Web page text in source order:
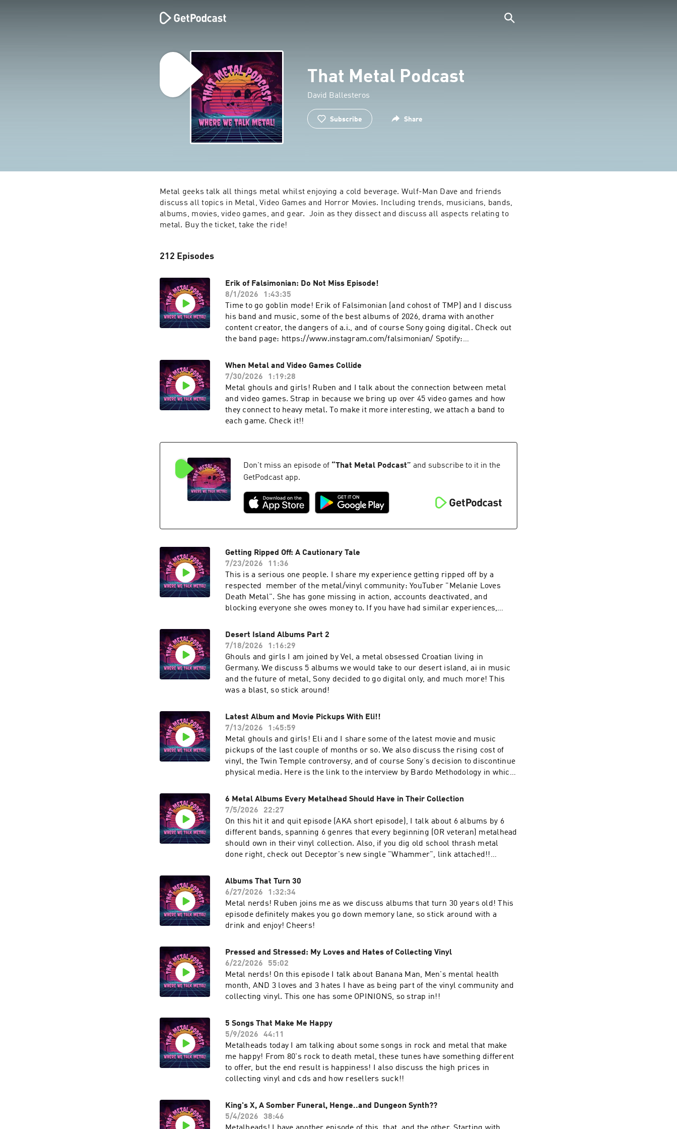
That Metal Podcast
David Ballesteros
Subscribe Share
Metal geeks talk all things metal whilst enjoying a cold beverage. Wulf-Man Dave and friends
discuss all topics in Metal, Video Games and Horror Movies. Including trends, musicians, bands,
albums, movies, video games, and gear.  Join as they dissect and discuss all aspects relating to
metal. Buy the ticket, take the ride!
212 Episodes
Erik of Falsimonian: Do Not Miss Episode!
8/1/2026
1:43:35
Time to go goblin mode! Erik of Falsimonian (and cohost of TMP) and I discuss
his band and music, some of the best albums of 2026, drama with another
content creator, the dangers of a.i., and of course Sony going digital. Check out
the band page: https://www.instagram.com/falsimonian/ Spotify:
When Metal and Video Games Collide
7/30/2026
1:19:28
Metal ghouls and girls! Ruben and I talk about the connection between metal
and video games. Strap in because we bring up over 45 video games and how
they connect to heavy metal. To make it more interesting, we attach a band to
each game. Check it!!
Don't miss an episode of “That Metal Podcast” and subscribe to it in the
GetPodcast app.
Getting Ripped Off: A Cautionary Tale
7/23/2026
11:36
This is a serious one people. I share my experience getting ripped off by a
respected member of the metal/vinyl community: YouTuber "Melanie Loves
Death Metal". She has gone missing in action, accounts deactivated, and
blocking everyone she owes money to. If you have had similar experiences,
Desert Island Albums Part 2
7/18/2026
1:16:29
Ghouls and girls I am joined by Vel, a metal obsessed Croatian living in
Germany. We discuss 5 albums we would take to our desert island, ai in music
and the future of metal, Sony decided to go digital only, and much more! This
was a blast, so stick around!
Latest Album and Movie Pickups With Eli!!
7/13/2026
1:45:59
Metal ghouls and girls! Eli and I share some of the latest movie and music
pickups of the last couple of months or so. We also discuss the rising cost of
vinyl, the Twin Temple controversy, and of course Sony's decision to discontinue
physical media. Here is the link to the interview by Bardo Methodology in which
https://www.bardomethodology.com/articles/2021/02/24/ordo-templi-
aeternae-lucis-interview/
6 Metal Albums Every Metalhead Should Have in Their Collection
7/5/2026
22:27
On this hit it and quit episode (AKA short episode), I talk about 6 albums by 6
different bands, spanning 6 genres that every beginning (OR veteran) metalhead
should own in their vinyl collection. Also, if you dig old school thrash metal
done right, check out Deceptor's new single "Whammer", link attached!!
Albums That Turn 30
6/27/2026
1:32:34
Metal nerds! Ruben joins me as we discuss albums that turn 30 years old! This
episode definitely makes you go down memory lane, so stick around with a
drink and enjoy! Cheers!
Pressed and Stressed: My Loves and Hates of Collecting Vinyl
6/22/2026
55:02
Metal nerds! On this episode I talk about Banana Man, Men's mental health
month, AND 3 loves and 3 hates I have as being part of the vinyl community and
collecting vinyl. This one has some OPINIONS, so strap in!!
5 Songs That Make Me Happy
5/9/2026
44:11
Metalheads today I am talking about some songs in rock and metal that make
me happy! From 80's rock to death metal, these tunes have something different
to offer, but the end result is happiness! I also discuss the high prices in
collecting vinyl and cds and how resellers suck!!
King's X, A Somber Funeral, Henge..and Dungeon Synth??
5/4/2026
38:46